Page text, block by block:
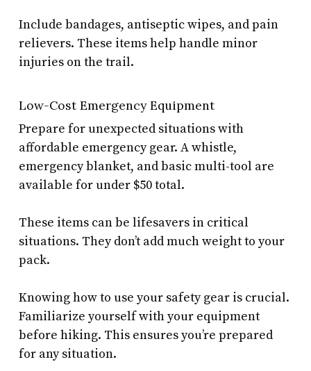
Include bandages, antiseptic wipes, and pain
relievers. These items help handle minor
injuries on the trail.
Low-Cost Emergency Equipment
Prepare for unexpected situations with
affordable emergency gear. A whistle,
emergency blanket, and basic multi-tool are
available for under $50 total.
These items can be lifesavers in critical
situations. They don’t add much weight to your
pack.
Knowing how to use your safety gear is crucial.
Familiarize yourself with your equipment
before hiking. This ensures you’re prepared
for any situation.